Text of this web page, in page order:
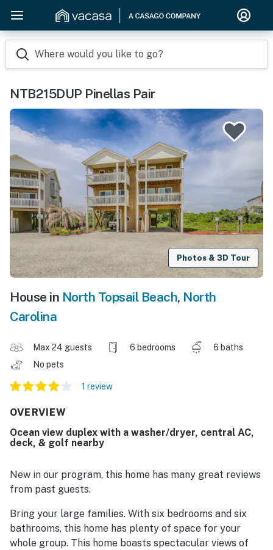
Where would you like to go?
NTB215DUP Pinellas Pair
Photos & 3D Tour
House in North Topsail Beach, North
Carolina
Max 24 guests 6 bedrooms
6 baths
No pets
1 review
OVERVIEW
Ocean view duplex with a washer/dryer, central AC,
deck, & golf nearby
New in our program, this home has many great reviews
from past guests.
Bring your large families. With six bedrooms and six
bathrooms, this home has plenty of space for your
whole group. This home boasts spectacular views of